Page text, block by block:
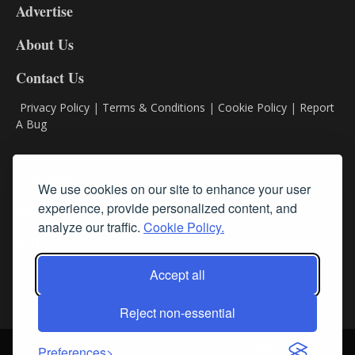
We use cookies on our site to enhance your user
experience, provide personalized content, and
analyze our traffic. Cookie Policy.
Accept all
Reject non-essential
DL9
Advertise
About Us
Contact Us
Privacy Policy | Terms & Conditions | Cookie Policy | Report
A Bug
Subscribe
Login About Us Sign up for our FREE Newsletters